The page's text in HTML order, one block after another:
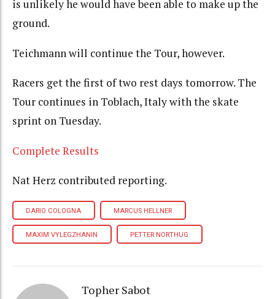
is unlikely he would have been able to make up the
ground.
Teichmann will continue the Tour, however.
Racers get the first of two rest days tomorrow. The
Tour continues in Toblach, Italy with the skate
sprint on Tuesday.
Complete Results
Nat Herz contributed reporting.
DARIO COLOGNA MARCUS HELLNER
MAXIM VYLEGZHANIN PETTER NORTHUG
Topher Sabot